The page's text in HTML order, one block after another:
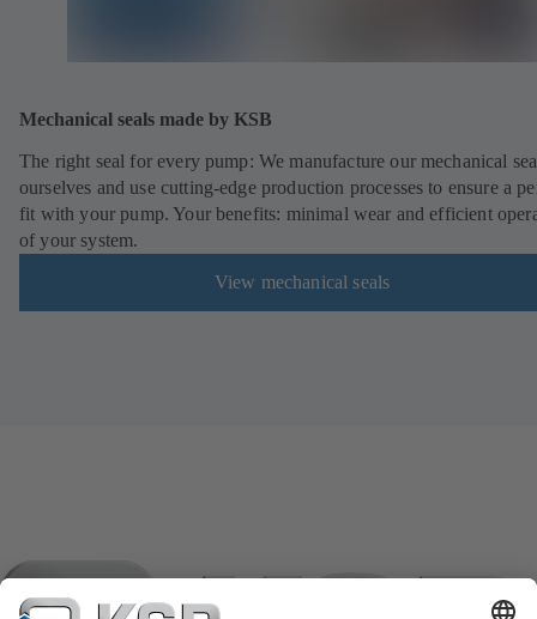
Mechanical seals made by KSB
The right seal for every pump: We manufacture our mechanical
ourselves and use cutting-edge production processes to ensure a
fit with your pump. Your benefits: minimal wear and efficient
of your system.
View mechanical seals